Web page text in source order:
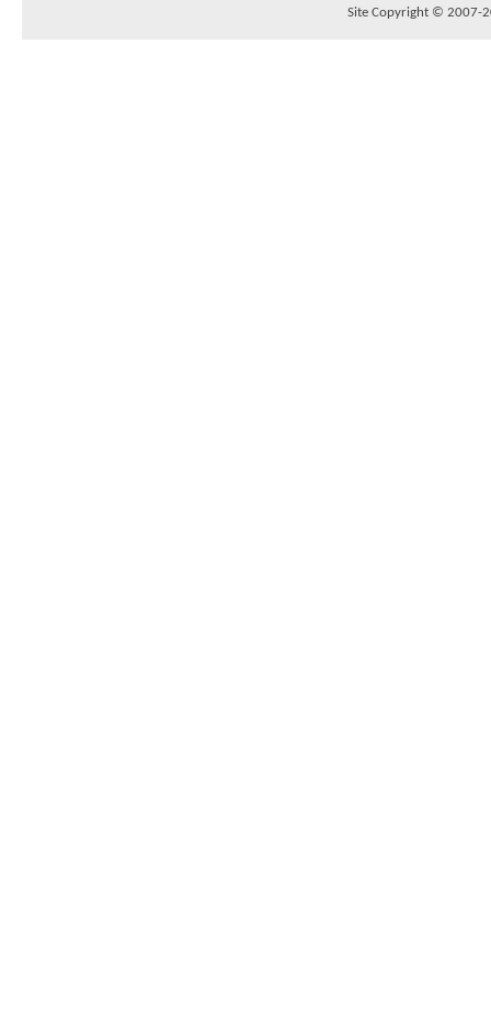
Site Copyright © 2007-